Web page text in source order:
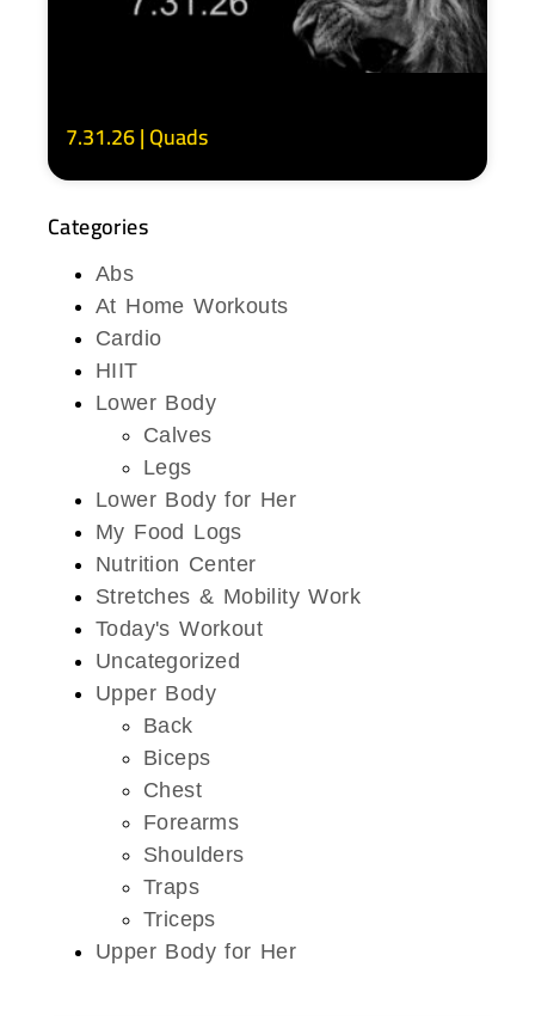
7.31.26 | Quads
Categories
Abs
At Home Workouts
Cardio
HIIT
Lower Body
Calves
Legs
Lower Body for Her
My Food Logs
Nutrition Center
Stretches & Mobility Work
Today's Workout
Uncategorized
Upper Body
Back
Biceps
Chest
Forearms
Shoulders
Traps
Triceps
Upper Body for Her